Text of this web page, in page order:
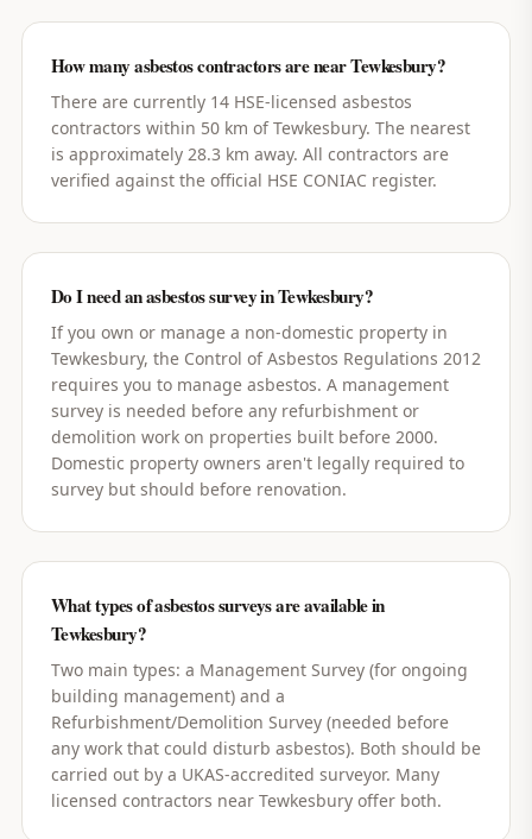
How many asbestos contractors are near Tewkesbury?
There are currently 14 HSE-licensed asbestos
contractors within 50 km of Tewkesbury. The nearest
is approximately 28.3 km away. All contractors are
verified against the official HSE CONIAC register.
Do I need an asbestos survey in Tewkesbury?
If you own or manage a non-domestic property in
Tewkesbury, the Control of Asbestos Regulations 2012
requires you to manage asbestos. A management
survey is needed before any refurbishment or
demolition work on properties built before 2000.
Domestic property owners aren't legally required to
survey but should before renovation.
What types of asbestos surveys are available in
Tewkesbury?
Two main types: a Management Survey (for ongoing
building management) and a
Refurbishment/Demolition Survey (needed before
any work that could disturb asbestos). Both should be
carried out by a UKAS-accredited surveyor. Many
licensed contractors near Tewkesbury offer both.